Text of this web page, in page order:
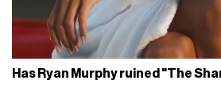
Has Ryan Murphy ruined "The